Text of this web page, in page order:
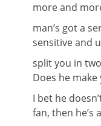
more and
man’s got a
sensitive and
split you in
Does he
I bet he
fan, then he’s